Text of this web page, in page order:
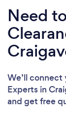
Need
We’ll
Experts in
and get free